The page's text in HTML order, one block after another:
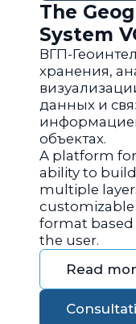
The
System
ВГП-
хранения,
данных и
объектах.
A platform
ability to
multiple
format based
the user.
Read